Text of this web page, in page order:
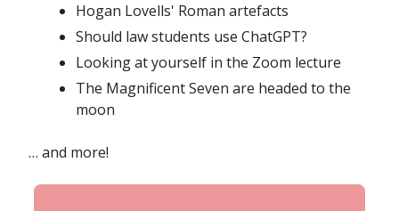
Hogan Lovells' Roman artefacts
Should law students use ChatGPT?
Looking at yourself in the Zoom lecture
The Magnificent Seven are headed to the
moon
… and more!